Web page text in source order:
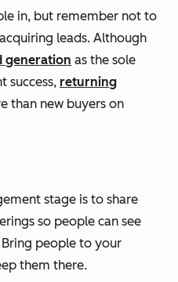
in, but remember not to
leads. Although
generation as the sole
success, returning
than new buyers on
stage is to share
so people can see
people to your
them there.